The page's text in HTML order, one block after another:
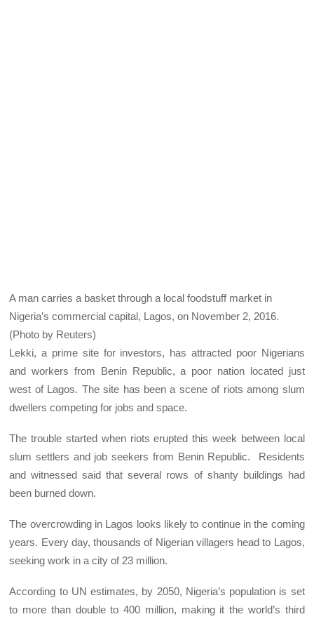
A man carries a basket through a local foodstuff market in
Nigeria’s commercial capital, Lagos, on November 2, 2016.
(Photo by Reuters)
Lekki, a prime site for investors, has attracted poor Nigerians
and workers from Benin Republic, a poor nation located just
west of Lagos. The site has been a scene of riots among slum
dwellers competing for jobs and space.
The trouble started when riots erupted this week between local
slum settlers and job seekers from Benin Republic. Residents
and witnessed said that several rows of shanty buildings had
been burned down.
The overcrowding in Lagos looks likely to continue in the coming
years. Every day, thousands of Nigerian villagers head to Lagos,
seeking work in a city of 23 million.
According to UN estimates, by 2050, Nigeria’s population is set
to more than double to 400 million, making it the world’s third